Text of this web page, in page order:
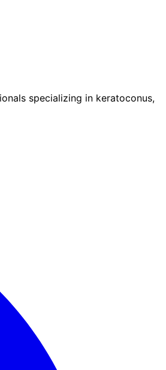
specializing in keratoconus,